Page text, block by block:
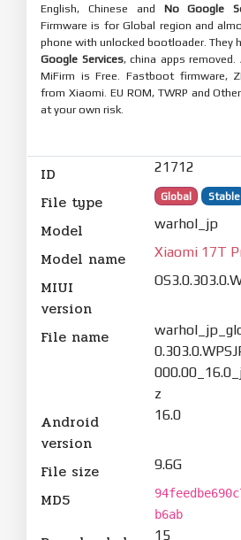
English, Chinese and No Google
Firmware is for Global region and
phone with unlocked bootloader. They
Google Services, china apps
MiFirm is Free. Fastboot firmware,
from Xiaomi. EU ROM, TWRP and
at your own risk.
ID
File type
Model
Model name Xiaomi 17T
File name
z
Android
16.0